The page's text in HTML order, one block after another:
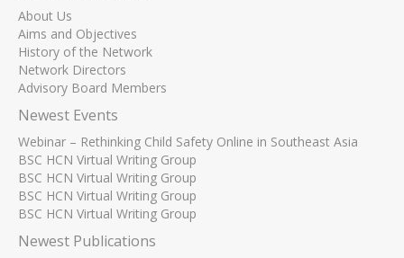
About Us
Aims and Objectives
History of the Network
Network Directors
Advisory Board Members
Newest Events
Webinar – Rethinking Child Safety Online in Southeast Asia
BSC HCN Virtual Writing Group
BSC HCN Virtual Writing Group
BSC HCN Virtual Writing Group
BSC HCN Virtual Writing Group
Newest Publications